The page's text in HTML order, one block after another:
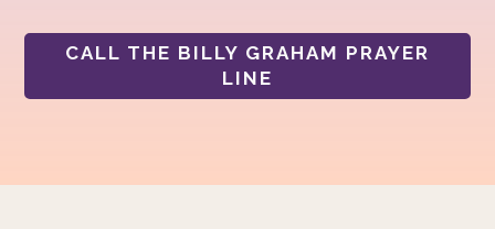
CALL THE BILLY GRAHAM PRAYER
LINE